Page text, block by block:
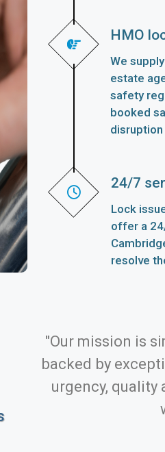
HMO
We
estate
safety
booked
24/7
Lock
offer a
resolve
"Our mission is
backed by
urgency, quality